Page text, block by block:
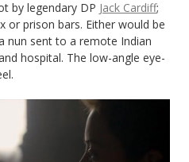
by legendary DP Jack Cardiff;
or prison bars. Either would be
nun sent to a remote Indian
hospital. The low-angle eye-